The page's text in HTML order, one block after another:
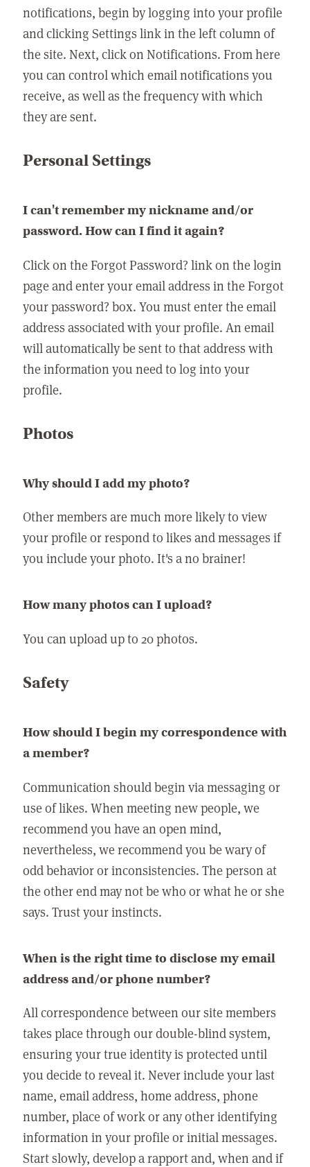
notifications, begin by logging into your profile
and clicking Settings link in the left column of
the site. Next, click on Notifications. From here
you can control which email notifications you
receive, as well as the frequency with which
they are sent.
Personal Settings
I can't remember my nickname and/or
password. How can I find it again?
Click on the Forgot Password? link on the login
page and enter your email address in the Forgot
your password? box. You must enter the email
address associated with your profile. An email
will automatically be sent to that address with
the information you need to log into your
profile.
Photos
Why should I add my photo?
Other members are much more likely to view
your profile or respond to likes and messages if
you include your photo. It's a no brainer!
How many photos can I upload?
You can upload up to 20 photos.
Safety
How should I begin my correspondence with
a member?
Communication should begin via messaging or
use of likes. When meeting new people, we
recommend you have an open mind,
nevertheless, we recommend you be wary of
odd behavior or inconsistencies. The person at
the other end may not be who or what he or she
says. Trust your instincts.
When is the right time to disclose my email
address and/or phone number?
All correspondence between our site members
takes place through our double-blind system,
ensuring your true identity is protected until
you decide to reveal it. Never include your last
name, email address, home address, phone
number, place of work or any other identifying
information in your profile or initial messages.
Start slowly, develop a rapport and, when and if